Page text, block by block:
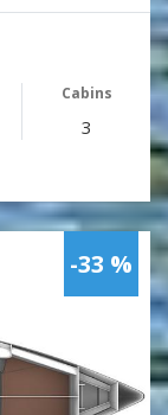
Cabins
3
-33 %